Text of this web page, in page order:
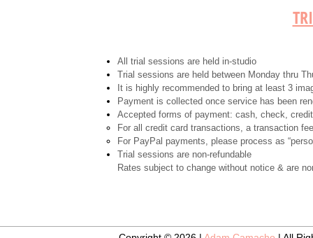
All trial sessions are held in-studio
Trial sessions are held between Monday thru
It is highly recommended to bring at least 3
Payment is collected once service has been
Accepted forms of payment: cash, check,
For all credit card transactions, a transaction
For PayPal payments, please process as
Trial sessions are non-refundable
Rates subject to change without notice & are